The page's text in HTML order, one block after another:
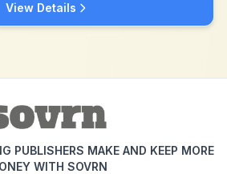
View Details
PUBLISHERS MAKE AND KEEP MORE
WITH SOVRN